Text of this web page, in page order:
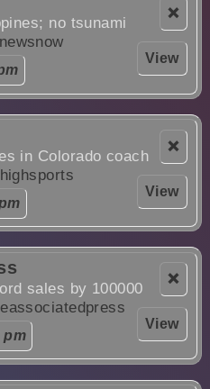
❌
View
no tsunami
❌
View
in Colorado coach
❌
View
sales by 100000
pm